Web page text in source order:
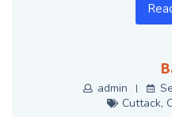
admin
Cuttack,